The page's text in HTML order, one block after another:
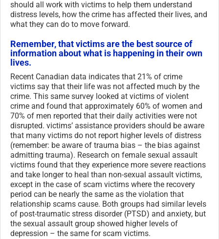
should all work with victims to help them understand
distress levels, how the crime has affected their lives, and
what they can do to move forward.
Remember, that victims are the best source of
information about what is happening in their own
lives.
Recent Canadian data indicates that 21% of crime
victims say that their life was not affected much by the
crime. This same survey looked at victims of violent
crime and found that approximately 60% of women and
70% of men reported that their daily activities were not
disrupted. victims’ assistance providers should be aware
that many victims do not report higher levels of distress
(remember: be aware of trauma bias – the bias against
admitting trauma). Research on female sexual assault
victims found that they experience more severe reactions
and take longer to heal than non-sexual assault victims,
except in the case of scam victims where the recovery
period can be nearly the same as the violation that
relationship scams cause. Both groups had similar levels
of post-traumatic stress disorder (PTSD) and anxiety, but
the sexual assault group showed higher levels of
depression – the same for scam victims.